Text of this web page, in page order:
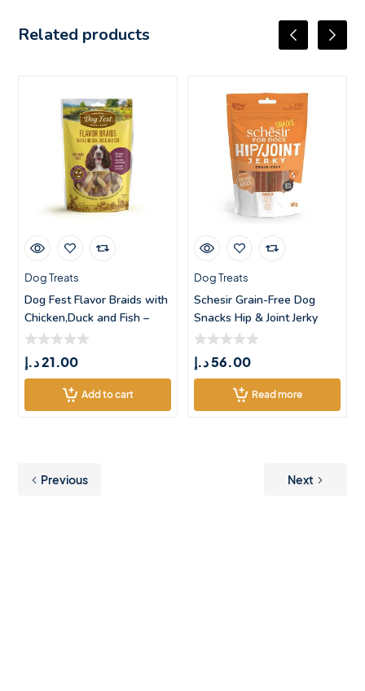
Related products
Dog Treats
Dog Fest Flavor Braids with
Chicken,Duck and Fish –
21.00د.إ
Add to cart
Dog Treats
Schesir Grain-Free Dog
Snacks Hip & Joint Jerky
Chic
56.00د.إ
Read more
Previous Next